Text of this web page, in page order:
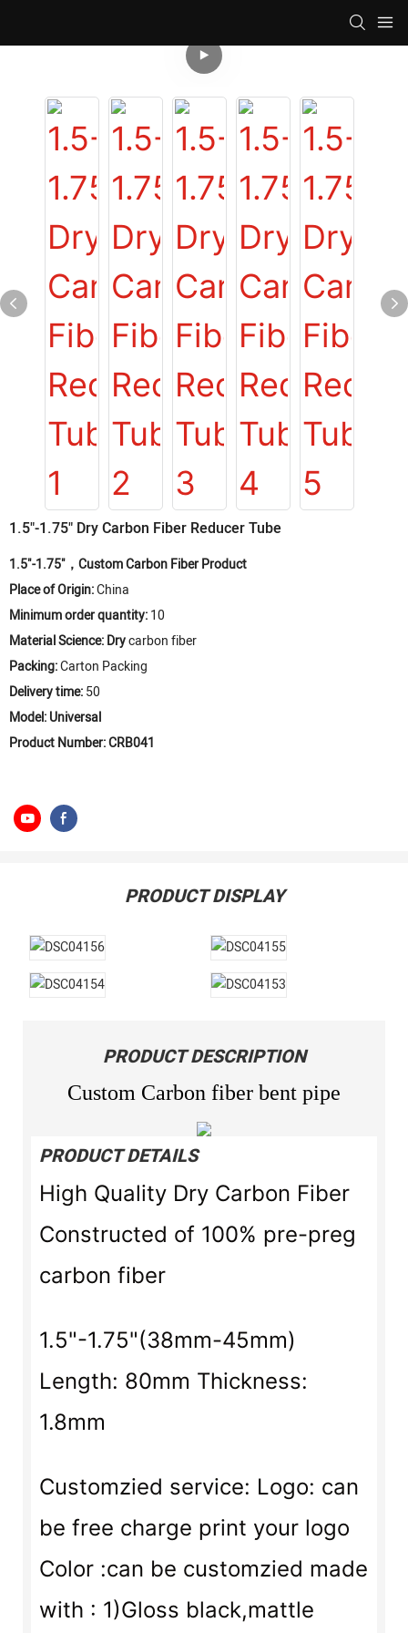
1.5"-1.75" Dry Carbon Fiber Reducer Tube
1.5"-1.75"，Custom Carbon Fiber Product
Place of Origin:China
Minimum order quantity:10
Material Science: Drycarbon fiber
Packing:Carton Packing
Delivery time:50
Model: Universal
Product Number: CRB041
PRODUCT DISPLAY
PRODUCT DESCRIPTION
Custom Carbon fiber bent pipe
PRODUCT DETAILS
High Quality Dry Carbon Fiber
Constructed of 100% pre-preg
carbon fiber
1.5"-1.75"(38mm-45mm)
Length: 80mm Thickness:
1.8mm
Customzied service: Logo: can
be free charge print your logo
Color :can be customzied made
with : 1)Gloss black,mattle